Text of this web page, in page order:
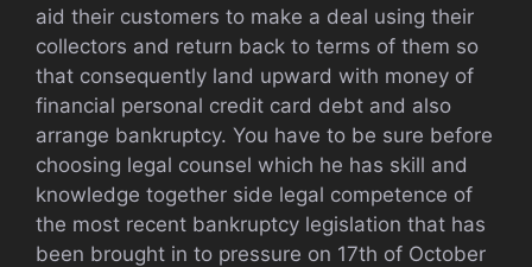
aid their customers to make a deal using their
collectors and return back to terms of them so
that consequently land upward with money of
financial personal credit card debt and also
arrange bankruptcy. You have to be sure before
choosing legal counsel which he has skill and
knowledge together side legal competence of
the most recent bankruptcy legislation that has
been brought in to pressure on 17th of October